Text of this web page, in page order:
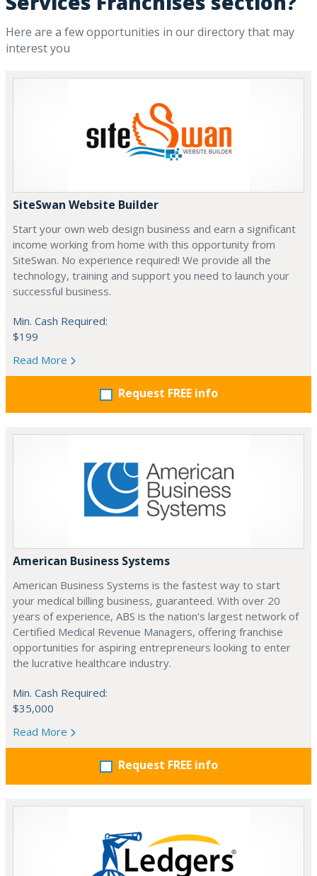
Here are a few opportunities in our directory that may
interest you
SiteSwan Website Builder
Start your own web design business and earn a significant
income working from home with this opportunity from
SiteSwan. No experience required! We provide all the
technology, training and support you need to launch your
successful business.
Min. Cash Required:
$199
Read More
Request FREE info
American Business Systems
American Business Systems is the fastest way to start
your medical billing business, guaranteed. With over 20
years of experience, ABS is the nation's largest network of
Certified Medical Revenue Managers, offering franchise
opportunities for aspiring entrepreneurs looking to enter
the lucrative healthcare industry.
Min. Cash Required:
$35,000
Read More
Request FREE info